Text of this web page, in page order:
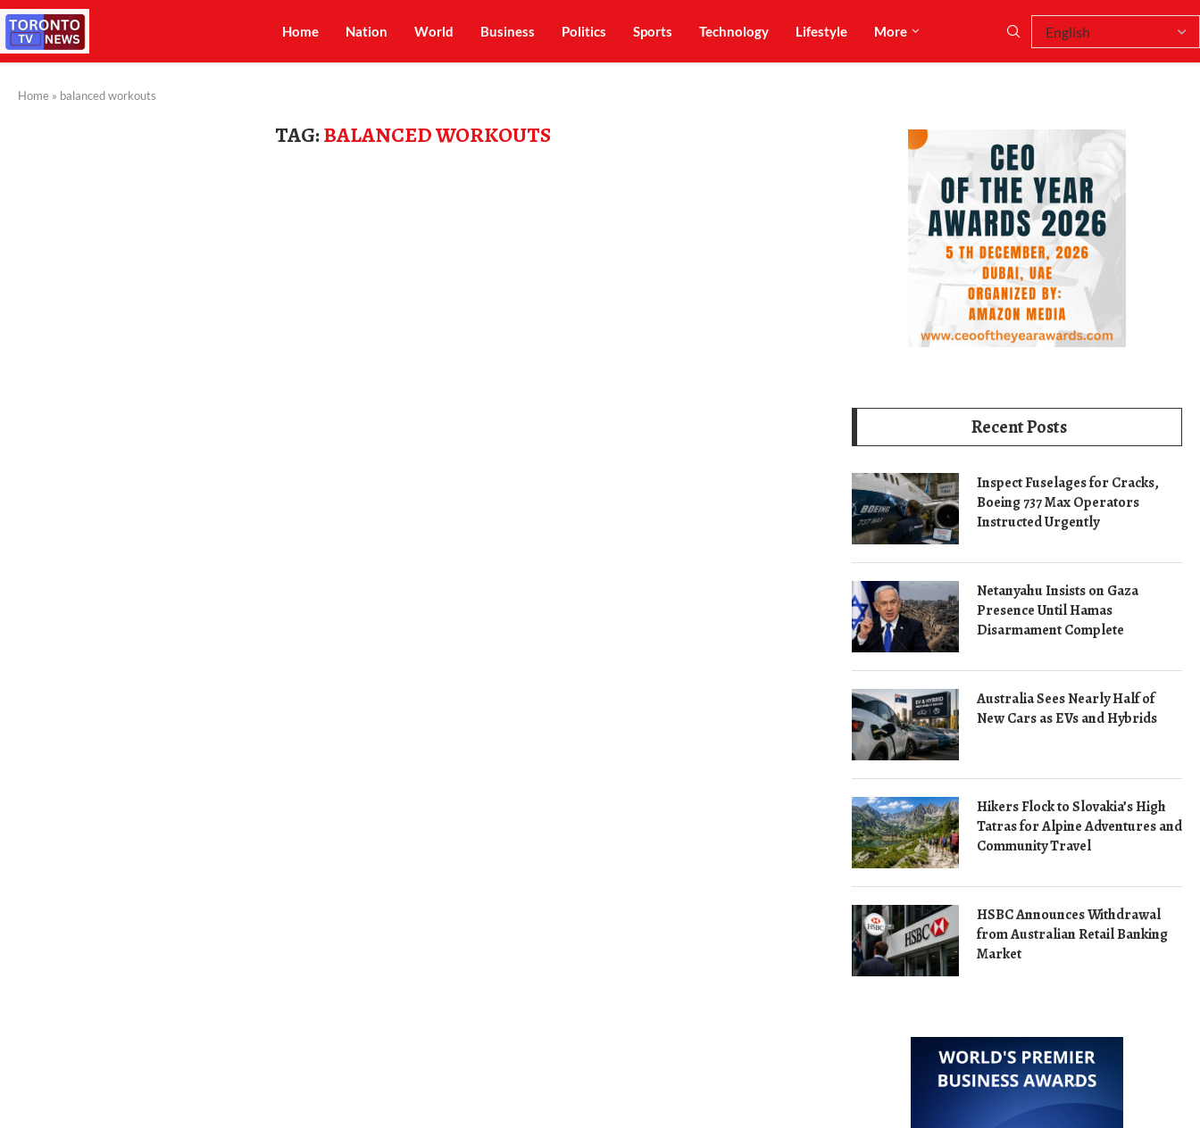
Home Nation World Business Politics Sports Technology Lifestyle More
Home » balanced workouts
TAG:BALANCED WORKOUTS
Recent Posts
Inspect Fuselages for Cracks,
Boeing 737 Max Operators
Instructed Urgently
Netanyahu Insists on Gaza
Presence Until Hamas
Disarmament Complete
Australia Sees Nearly Half of
New Cars as EVs and Hybrids
Hikers Flock to Slovakia’s High
Tatras for Alpine Adventures and
Community Travel
HSBC Announces Withdrawal
from Australian Retail Banking
Market